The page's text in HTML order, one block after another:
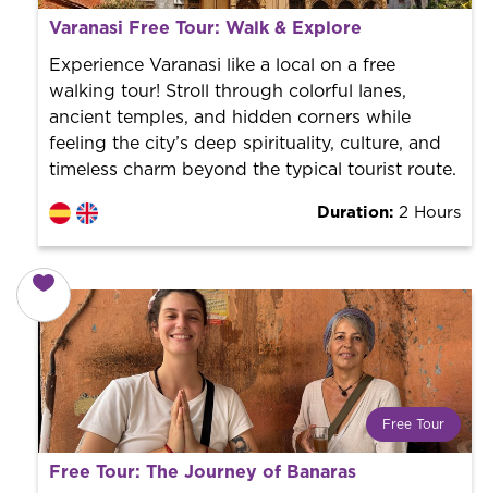
What is a FREE TOUR?
World trend in tourist routes. Book your activity with a
professional guide. It is free! So at the end of the
experience, you tip what you want.
Varanasi Free Tour: Walk & Explore
Experience Varanasi like a local on a free
walking tour! Stroll through colorful lanes,
ancient temples, and hidden corners while
feeling the city’s deep spirituality, culture, and
timeless charm beyond the typical tourist route.
Duration: 2 Hours
Free Tour
What is a FREE TOUR?
World trend in tourist routes. Book your activity with a
Free Tour: The Journey of Banaras